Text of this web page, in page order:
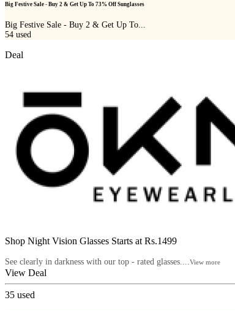
Big Festive Sale - Buy 2 & Get Up To 73% Off Sunglasses
Big Festive Sale - Buy 2 & Get Up To...
54 used
Deal
Shop Night Vision Glasses Starts at Rs.1499
See clearly in darkness with our top - rated glasses....View more
View Deal
35 used